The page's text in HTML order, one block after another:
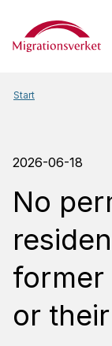
Start
Start
2026-06-18
No
former
or